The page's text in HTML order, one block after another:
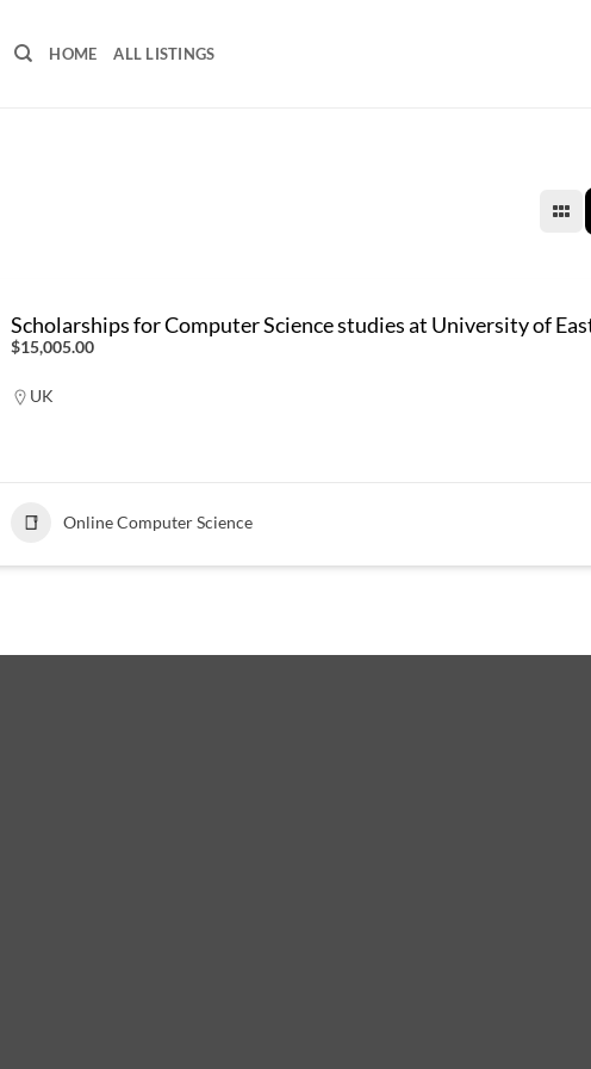
HOME ALL LISTINGS
Scholarships for Computer Science studies at University of
$15,005.00
UK
Online Computer Science